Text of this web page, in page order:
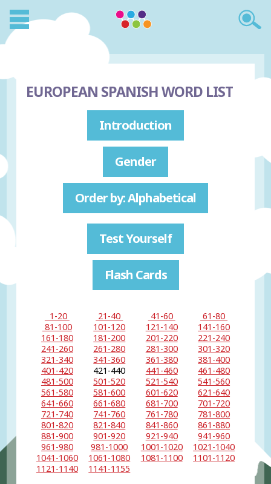
EUROPEAN SPANISH WORD LIST
Introduction
Gender
Order by: Alphabetical
Test Yourself
Flash Cards
1-20 21-40 41-60
61-80
81-100
101-120 121-140
141-160
161-180
181-200 201-220
221-240
241-260
261-280 281-300
301-320
321-340
341-360 361-380
381-400
401-420
421-440 441-460
461-480
481-500
501-520 521-540
541-560
561-580
581-600 601-620
621-640
641-660
661-680 681-700
701-720
721-740
741-760 761-780
781-800
801-820
821-840 841-860
861-880
881-900
901-920 921-940
941-960
961-980
981-1000 1001-1020
1021-1040
1041-1060
1061-1080 1081-1100
1101-1120
1121-1140
1141-1155